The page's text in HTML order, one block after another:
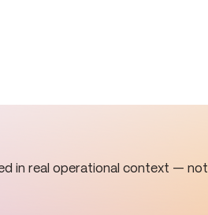
in real operational context — not